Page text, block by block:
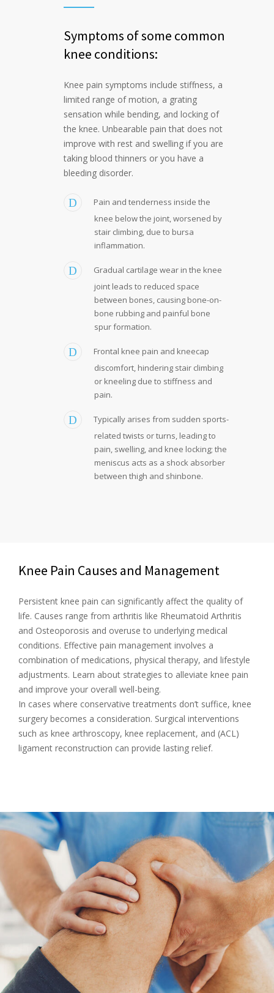
Symptoms of some common
knee conditions:
Knee pain symptoms include stiffness, a
limited range of motion, a grating
sensation while bending, and locking of
the knee. Unbearable pain that does not
improve with rest and swelling if you are
taking blood thinners or you have a
bleeding disorder.
Pain and tenderness inside the
knee below the joint, worsened by
stair climbing, due to bursa
inflammation.
Gradual cartilage wear in the knee
joint leads to reduced space
between bones, causing bone-on-
bone rubbing and painful bone
spur formation.
Frontal knee pain and kneecap
discomfort, hindering stair climbing
or kneeling due to stiffness and
pain.
Typically arises from sudden sports-
related twists or turns, leading to
pain, swelling, and knee locking; the
meniscus acts as a shock absorber
between thigh and shinbone.
Knee Pain Causes and Management
Persistent knee pain can significantly affect the quality of
life. Causes range from arthritis like Rheumatoid Arthritis
and Osteoporosis and overuse to underlying medical
conditions. Effective pain management involves a
combination of medications, physical therapy, and lifestyle
adjustments. Learn about strategies to alleviate knee pain
and improve your overall well-being.
In cases where conservative treatments don’t suffice, knee
surgery becomes a consideration. Surgical interventions
such as knee arthroscopy, knee replacement, and (ACL)
ligament reconstruction can provide lasting relief.